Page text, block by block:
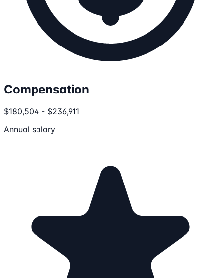
Compensation
$180,504 - $236,911
Annual salary